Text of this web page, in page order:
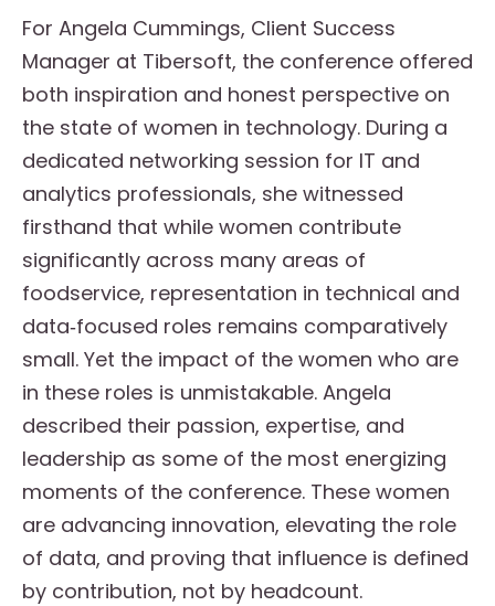
For Angela Cummings, Client Success
Manager at Tibersoft, the conference offered
both inspiration and honest perspective on
the state of women in technology. During a
dedicated networking session for IT and
analytics professionals, she witnessed
firsthand that while women contribute
significantly across many areas of
foodservice, representation in technical and
data‑focused roles remains comparatively
small. Yet the impact of the women who are
in these roles is unmistakable. Angela
described their passion, expertise, and
leadership as some of the most energizing
moments of the conference. These women
are advancing innovation, elevating the role
of data, and proving that influence is defined
by contribution, not by headcount.